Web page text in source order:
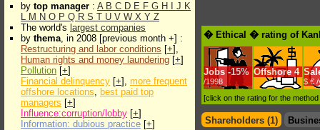
by top manager : A B C D E F G H J K
L M N O P Q R S T U V W X Y Z
The world's largest companies
by thema, in 2008 [previous month +] :
Restructuring and labor conditions [+],
Human rights and money laundering [+]
Pollution [+]
Financial delinquency [+], more frequent
offshore locations, best paid top
managers [+]
Influence:corruption/lobby [+]
Information: dubious practice [+]
� Ethical � rating of
Jobs -15%
/1998
Offshore 4
$.€
[click on the rating for the
Shareholders (1)